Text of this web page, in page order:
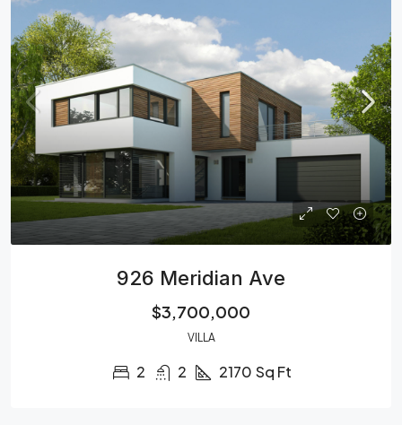
926 Meridian Ave
$3,700,000
VILLA
2 2 2170 Sq Ft